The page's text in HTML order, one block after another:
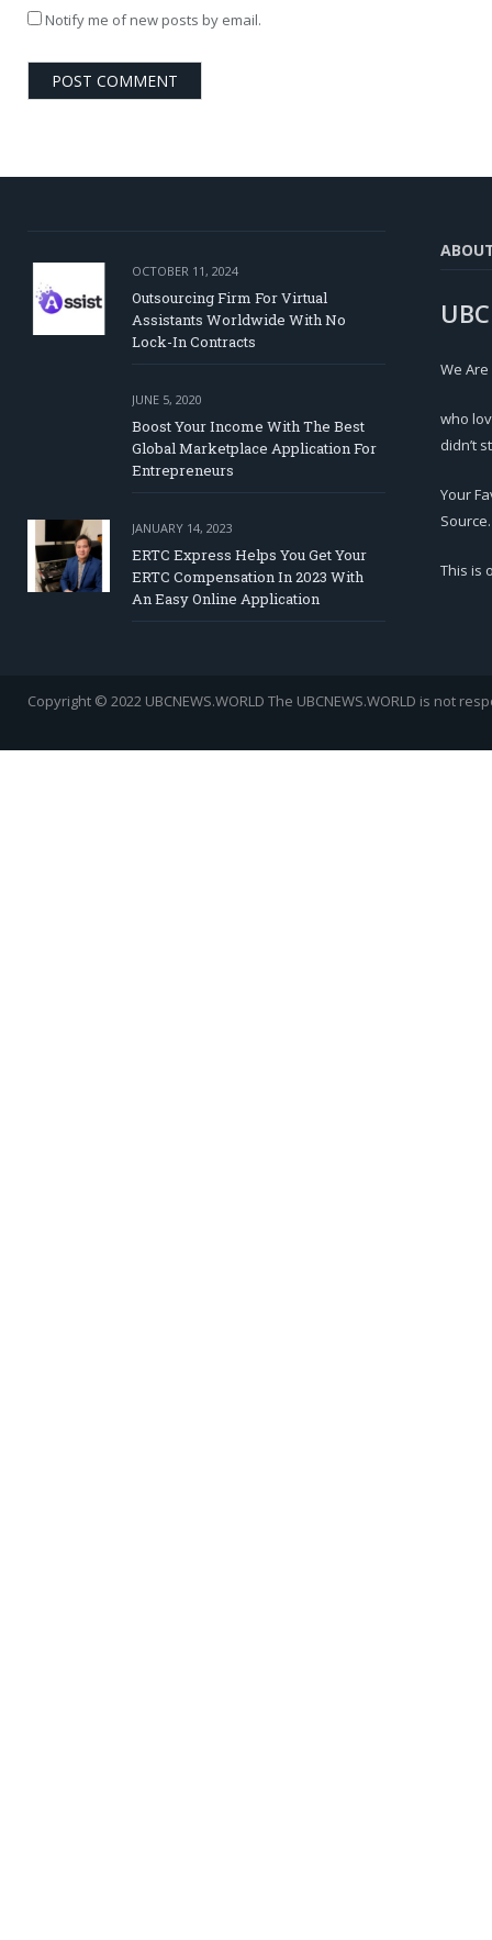
Notify me of new posts by email.
OCTOBER 11, 2024
Outsourcing Firm For Virtual
Assistants Worldwide With No
Lock-In Contracts
JUNE 5, 2020
Boost Your Income With The Best
Global Marketplace Application For
Entrepreneurs
JANUARY 14, 2023
ERTC Express Helps You Get Your
ERTC Compensation In 2023 With
An Easy Online Application
We
who
didn’t
Your
Source.
This is
Copyright © 2022 UBCNEWS.WORLD The UBCNEWS.WORLD is not